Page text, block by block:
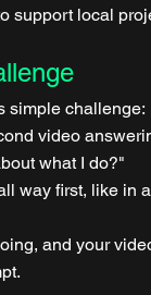
support local
simple challenge:
video
what I do?"
way first, like in
and your